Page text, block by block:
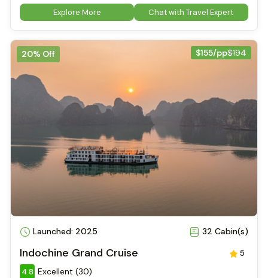
Explore More
Chat with Travel Expert
$155/pp$194
20% Off
Launched: 2025 32 Cabin(s)
Indochine Grand Cruise
5
4.8 Excellent (30)